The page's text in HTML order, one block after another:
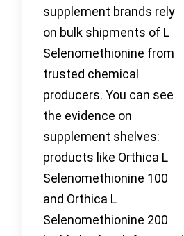
supplement brands rely
on bulk shipments of L
Selenomethionine from
trusted chemical
producers. You can see
the evidence on
supplement shelves:
products like Orthica L
Selenomethionine 100
and Orthica L
Selenomethionine 200